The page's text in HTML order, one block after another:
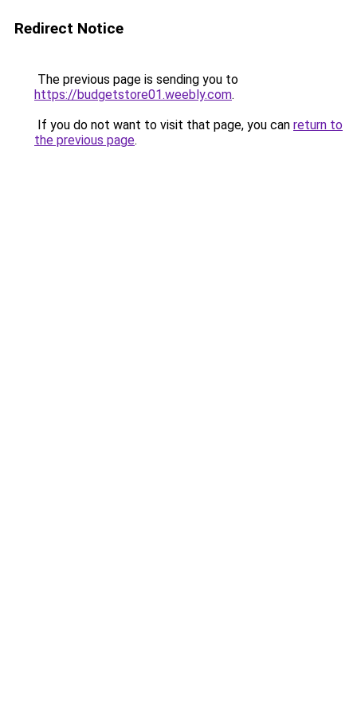
Redirect Notice
The previous page is sending you to
https://budgetstore01.weebly.com.
If you do not want to visit that page, you can return to
the previous page.